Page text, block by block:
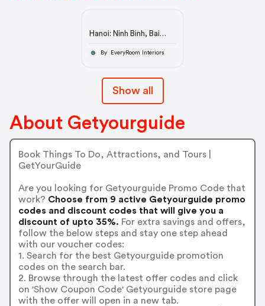
Hanoi: Ninh Binh, Bai
& Mua Cave Tour
By EveryRoom Interiors
Show all
About Getyourguide
Book Things To Do, Attractions, and Tours |
GetYourGuide
Are you looking for Getyourguide Promo Code that
work? Choose from 9 active Getyourguide promo
codes and discount codes that will give you a
discount of upto 35%. For extra savings and offers,
follow the below steps and stay one step ahead
with our voucher codes:
1. Search for the best Getyourguide promotion
codes on the search bar.
2. Browse through the latest offer codes and click
on 'Show Coupon Code' Getyourguide store page
with the offer will open in a new tab.